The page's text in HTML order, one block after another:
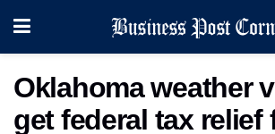
Oklahoma weather
get federal tax relief